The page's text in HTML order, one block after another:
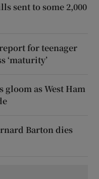
sent to some 2,000
for teenager
‘maturity’
as West Ham
Barton dies